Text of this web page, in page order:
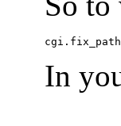
In